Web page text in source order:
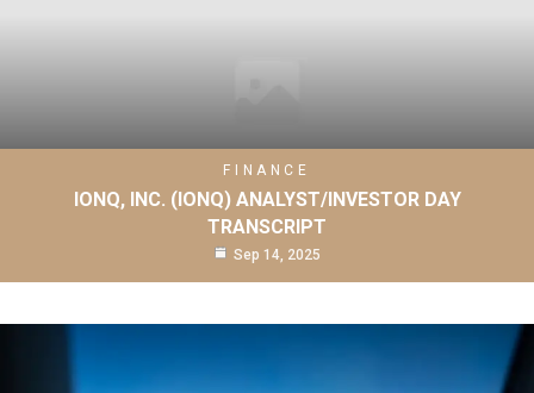
FINANCE
IONQ, INC. (IONQ) ANALYST/INVESTOR DAY
TRANSCRIPT
Sep 14, 2025